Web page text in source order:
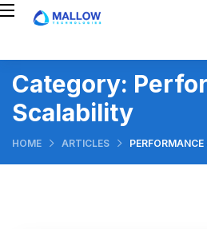
Category:
Scalability
HOME ARTICLES